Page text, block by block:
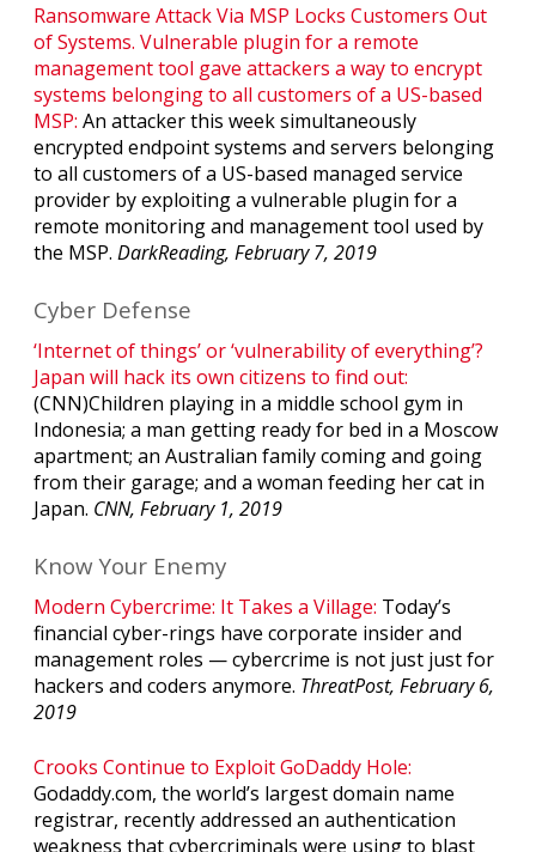
Ransomware Attack Via MSP Locks Customers Out
of Systems. Vulnerable plugin for a remote
management tool gave attackers a way to encrypt
systems belonging to all customers of a US-based
MSP: An attacker this week simultaneously
encrypted endpoint systems and servers belonging
to all customers of a US-based managed service
provider by exploiting a vulnerable plugin for a
remote monitoring and management tool used by
the MSP. DarkReading, February 7, 2019
Cyber Defense
‘Internet of things’ or ‘vulnerability of everything’?
Japan will hack its own citizens to find out:
(CNN)Children playing in a middle school gym in
Indonesia; a man getting ready for bed in a Moscow
apartment; an Australian family coming and going
from their garage; and a woman feeding her cat in
Japan. CNN, February 1, 2019
Know Your Enemy
Modern Cybercrime: It Takes a Village: Today’s
financial cyber-rings have corporate insider and
management roles — cybercrime is not just just for
hackers and coders anymore. ThreatPost, February 6,
2019
Crooks Continue to Exploit GoDaddy Hole:
Godaddy.com, the world’s largest domain name
registrar, recently addressed an authentication
weakness that cybercriminals were using to blast